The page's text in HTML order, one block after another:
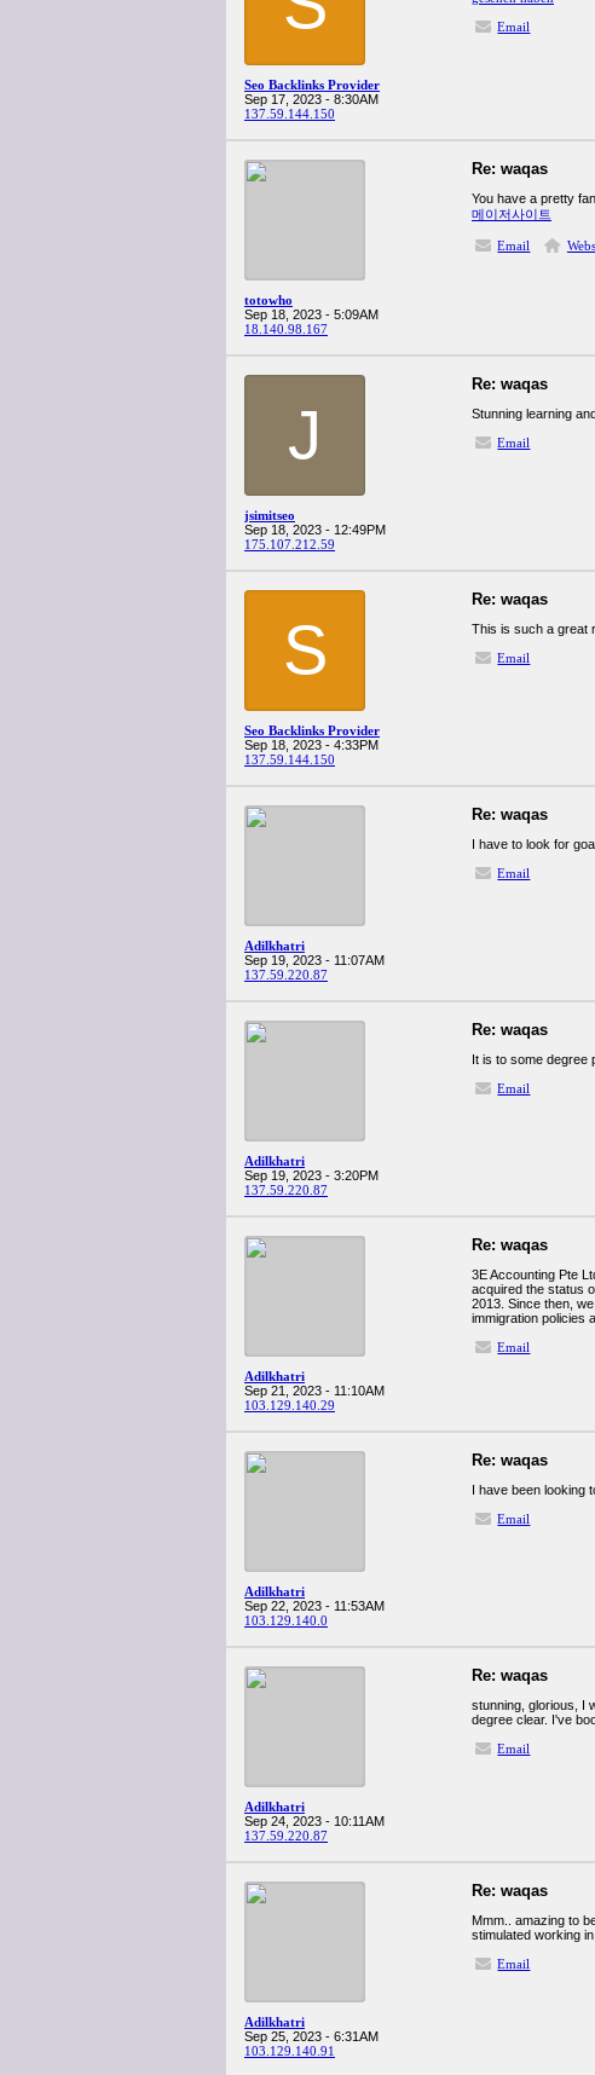
Seo Backlinks Provider
Sep 17, 2023 - 8:30AM
137.59.144.150
Email
totowho
Sep 18, 2023 - 5:09AM
18.140.98.167
Re: waqas
You have a pretty
메이저사이트
Email
J
jsimitseo
Sep 18, 2023 - 12:49PM
175.107.212.59
Re: waqas
Stunning learning
Email
S
Seo Backlinks Provider
Sep 18, 2023 - 4:33PM
137.59.144.150
Re: waqas
This is such a great
Email
Adilkhatri
Sep 19, 2023 - 11:07AM
137.59.220.87
Re: waqas
I have to look for
Email
Adilkhatri
Sep 19, 2023 - 3:20PM
137.59.220.87
Re: waqas
It is to some degree
Email
Adilkhatri
Sep 21, 2023 - 11:10AM
103.129.140.29
Re: waqas
3E Accounting Pte
acquired the status
2013. Since then,
immigration policies
Email
Adilkhatri
Sep 22, 2023 - 11:53AM
103.129.140.0
Re: waqas
I have been looking
Email
Adilkhatri
Sep 24, 2023 - 10:11AM
137.59.220.87
Re: waqas
stunning, glorious, I
degree clear. I've
Email
Adilkhatri
Sep 25, 2023 - 6:31AM
103.129.140.91
Re: waqas
Mmm.. amazing to
stimulated working
Email